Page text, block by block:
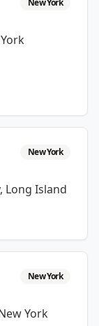
New York
New York
Long Island
New York
York